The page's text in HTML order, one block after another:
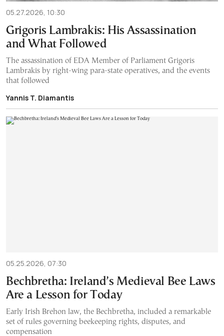
05.27.2026, 10:30
Grigoris Lambrakis: His Assassination
and What Followed
The assassination of EDA Member of Parliament Grigoris
Lambrakis by right-wing para-state operatives, and the events
that followed
Yannis T. Diamantis
05.25.2026, 07:30
Bechbretha: Ireland’s Medieval Bee Laws
Are a Lesson for Today
Early Irish Brehon law, the Bechbretha, included a remarkable
set of rules governing beekeeping rights, disputes, and
compensation